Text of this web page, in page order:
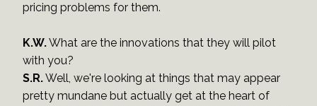
pricing problems for them.
K.W.What are the innovations that they will pilot
with you?
S.R.Well, we're looking at things that may appear
pretty mundane but actually get at the heart of